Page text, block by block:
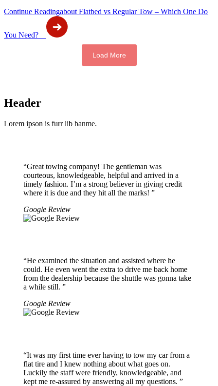
Continue Readingabout Flatbed vs Regular Tow – Which One Do
You Need?
Load More
Header
Lorem ipson is furr lib banme.
“Great towing company! The gentleman was
courteous, knowledgeable, helpful and arrived in a
timely fashion. I’m a strong believer in giving credit
where it is due and they hit all the marks! ”
Google Review
“He examined the situation and assisted where he
could. He even went the extra to drive me back home
from the dealership because the shuttle was gonna take
a while still. ”
Google Review
“It was my first time ever having to tow my car from a
flat tire and I knew nothing about what goes on.
Luckily the staff were friendly, knowledgeable, and
kept me re-assured by answering all my questions. ”